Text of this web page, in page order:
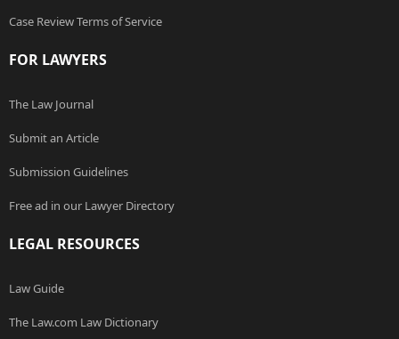
Case Review Terms of Service
FOR LAWYERS
The Law Journal
Submit an Article
Submission Guidelines
Free ad in our Lawyer Directory
LEGAL RESOURCES
Law Guide
The Law.com Law Dictionary